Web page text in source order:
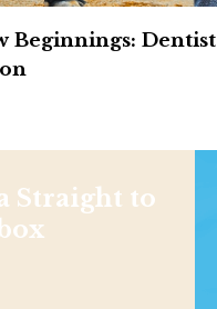
Dentist
Straight to